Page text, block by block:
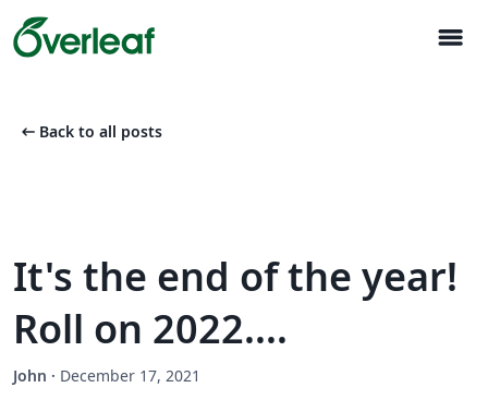
menu
arrow_left_alt Back to all posts
It's the end of the year!
Roll on 2022....
John · December 17, 2021